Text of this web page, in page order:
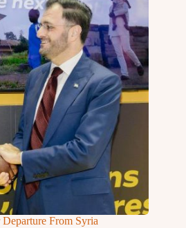
From Syria